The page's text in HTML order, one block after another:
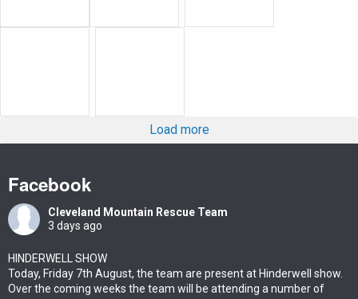
Load more
Facebook
Cleveland Mountain Rescue Team
3 days ago
HINDERWELL SHOW
Today, Friday 7th August, the team are present at Hinderwell show.
Over the coming weeks the team will be attending a number of